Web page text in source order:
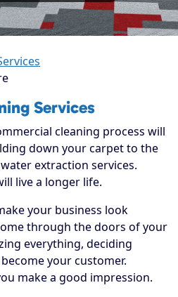
Services
cleaning process will
down your carpet to the
extraction services.
live a longer life.
your business look
through the doors of your
everything, deciding
your customer.
make a good impression.